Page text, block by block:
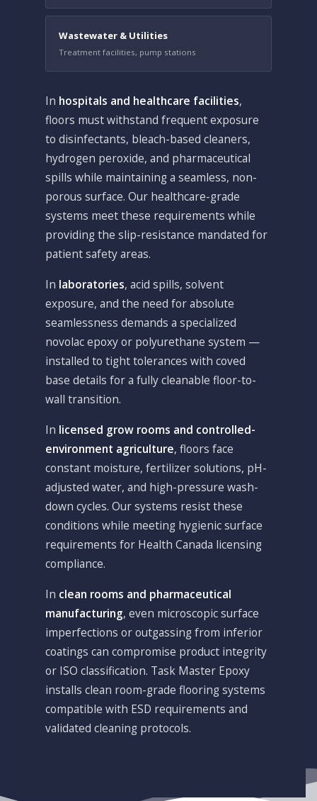
Wastewater & Utilities
Treatment facilities, pump stations
In hospitals and healthcare facilities,
floors must withstand frequent exposure
to disinfectants, bleach-based cleaners,
hydrogen peroxide, and pharmaceutical
spills while maintaining a seamless, non-
porous surface. Our healthcare-grade
systems meet these requirements while
providing the slip-resistance mandated for
patient safety areas.
In laboratories, acid spills, solvent
exposure, and the need for absolute
seamlessness demands a specialized
novolac epoxy or polyurethane system —
installed to tight tolerances with coved
base details for a fully cleanable floor-to-
wall transition.
In licensed grow rooms and controlled-
environment agriculture, floors face
constant moisture, fertilizer solutions, pH-
adjusted water, and high-pressure wash-
down cycles. Our systems resist these
conditions while meeting hygienic surface
requirements for Health Canada licensing
compliance.
In clean rooms and pharmaceutical
manufacturing, even microscopic surface
imperfections or outgassing from inferior
coatings can compromise product integrity
or ISO classification. Task Master Epoxy
installs clean room-grade flooring systems
compatible with ESD requirements and
validated cleaning protocols.